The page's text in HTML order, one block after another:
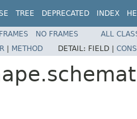
TREE DEPRECATED INDEX
FRAMES NO FRAMES
ALL
| METHOD DETAIL: FIELD |